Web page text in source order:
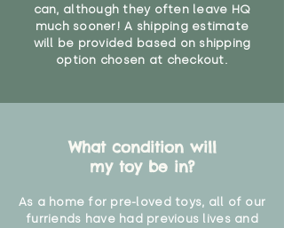
can, although they often leave HQ
much sooner! A shipping estimate
will be provided based on shipping
option chosen at checkout.
What condition will
my toy be in?
As a home for pre-loved toys, all of our
furriends have had previous lives and